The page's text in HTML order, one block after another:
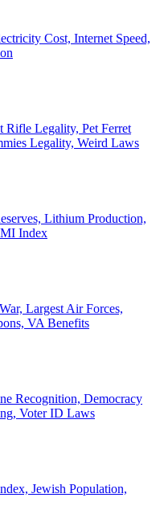
Cost, Internet Speed,
Rifle Legality, Pet Ferret
Legality, Weird Laws
Lithium Production,
Index
Largest Air Forces,
VA Benefits
Recognition, Democracy
Voter ID Laws
Jewish Population,